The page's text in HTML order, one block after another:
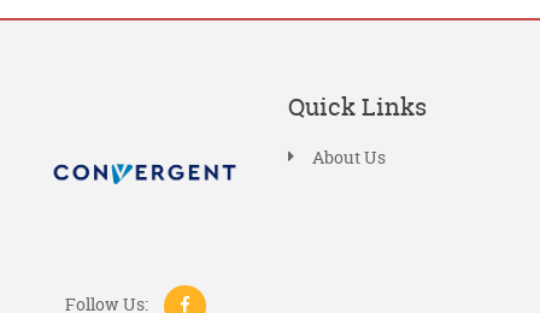
Follow Us:
Quick Links
About Us